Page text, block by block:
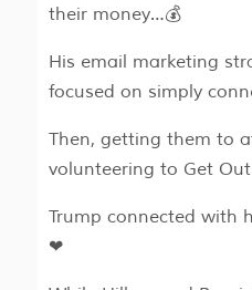
their money…💰
His email marketing
focused on simply
Then, getting them to
volunteering to Get Out
Trump connected with
❤